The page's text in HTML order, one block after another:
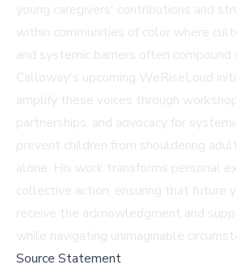
young caregivers' contributions and
within communities of color where
and systemic barriers often compound
Calloway's upcoming WeRiseLoud
amplify these voices through
partnerships, and advocacy for
prevent children from shouldering
alone. His work transforms personal
collective action, ensuring that future
receive the acknowledgment and
while navigating unimaginable
Source Statement